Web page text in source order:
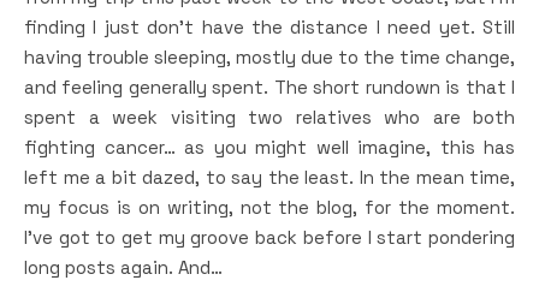
finding I just don’t have the distance I need yet. Still
having trouble sleeping, mostly due to the time change,
and feeling generally spent. The short rundown is that I
spent a week visiting two relatives who are both
fighting cancer… as you might well imagine, this has
left me a bit dazed, to say the least. In the mean time,
my focus is on writing, not the blog, for the moment.
I’ve got to get my groove back before I start pondering
long posts again. And…